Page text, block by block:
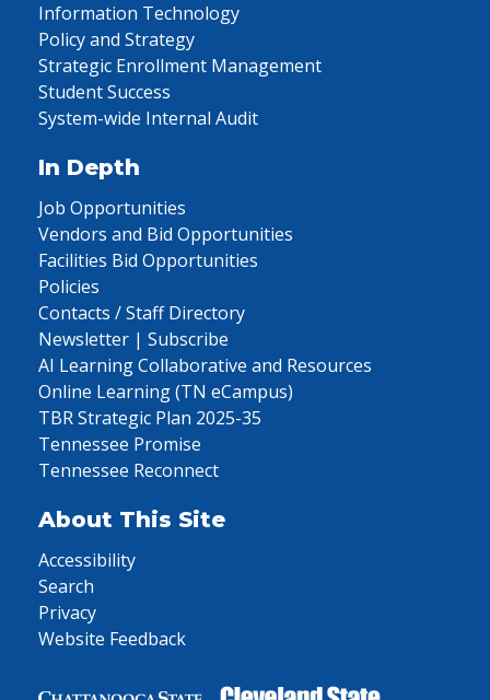
Information Technology
Policy and Strategy
Strategic Enrollment Management
Student Success
System-wide Internal Audit
In Depth
Job Opportunities
Vendors and Bid Opportunities
Facilities Bid Opportunities
Policies
Contacts / Staff Directory
Newsletter | Subscribe
AI Learning Collaborative and Resources
Online Learning (TN eCampus)
TBR Strategic Plan 2025-35
Tennessee Promise
Tennessee Reconnect
About This Site
Accessibility
Search
Privacy
Website Feedback